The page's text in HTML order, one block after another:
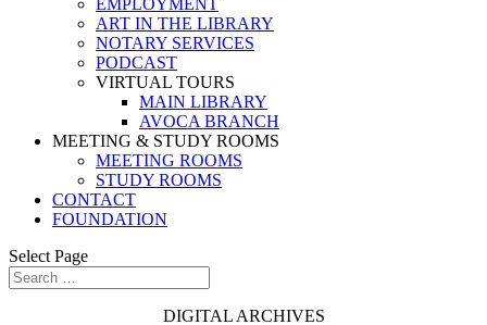
EMPLOYMENT
ART IN THE LIBRARY
NOTARY SERVICES
PODCAST
VIRTUAL TOURS
MAIN LIBRARY
AVOCA BRANCH
MEETING & STUDY ROOMS
MEETING ROOMS
STUDY ROOMS
CONTACT
FOUNDATION
Select Page
DIGITAL ARCHIVES